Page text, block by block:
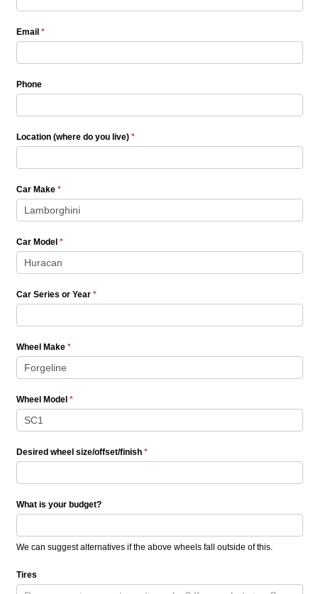
Email *
Phone
Location (where do you live) *
Car Make *
Car Model *
Car Series or Year *
Wheel Make *
Wheel Model *
Desired wheel size/offset/finish *
What is your budget?
We can suggest alternatives if the above wheels fall outside of this.
Tires